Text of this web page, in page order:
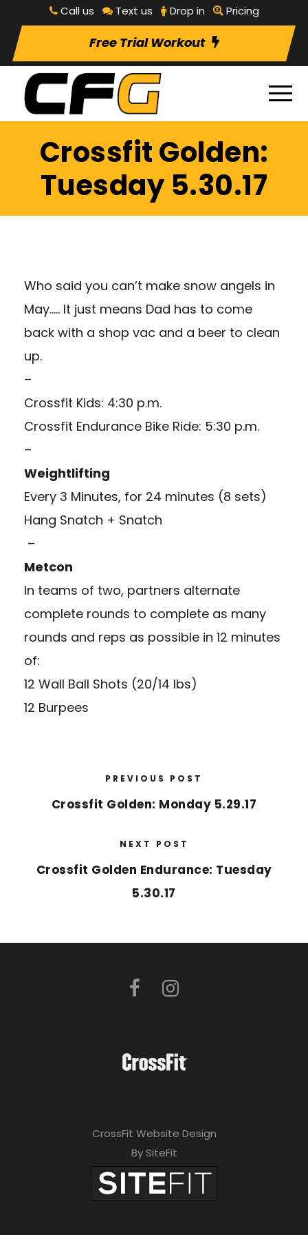
Call us Text us Drop in Pricing
Free Trial Workout
Crossfit Golden:
Tuesday 5.30.17
Who said you can’t make snow angels in
May….. It just means Dad has to come
back with a shop vac and a beer to clean
up.
–
Crossfit Kids: 4:30 p.m.
Crossfit Endurance Bike Ride: 5:30 p.m.
–
Weightlifting
Every 3 Minutes, for 24 minutes (8 sets)
Hang Snatch + Snatch
–
Metcon
In teams of two, partners alternate
complete rounds to complete as many
rounds and reps as possible in 12 minutes
of:
12 Wall Ball Shots (20/14 lbs)
12 Burpees
PREVIOUS POST
Crossfit Golden: Monday 5.29.17
NEXT POST
Crossfit Golden Endurance: Tuesday
5.30.17
CrossFit Website Design
By SiteFit